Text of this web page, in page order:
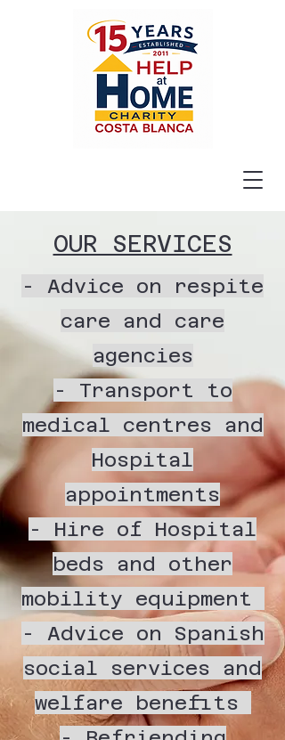
OUR SERVICES
- Advice on respite
care and care
agencies
- Transport to
medical centres and
Hospital
appointments
- Hire of Hospital
beds and other
mobility equipment
- Advice on Spanish
social services and
welfare benefits